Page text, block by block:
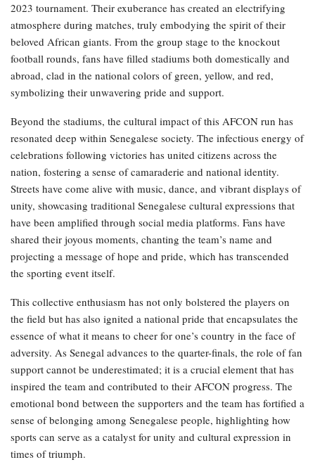
2023 tournament. Their exuberance has created an electrifying
atmosphere during matches, truly embodying the spirit of their
beloved African giants. From the group stage to the knockout
football rounds, fans have filled stadiums both domestically and
abroad, clad in the national colors of green, yellow, and red,
symbolizing their unwavering pride and support.
Beyond the stadiums, the cultural impact of this AFCON run has
resonated deep within Senegalese society. The infectious energy of
celebrations following victories has united citizens across the
nation, fostering a sense of camaraderie and national identity.
Streets have come alive with music, dance, and vibrant displays of
unity, showcasing traditional Senegalese cultural expressions that
have been amplified through social media platforms. Fans have
shared their joyous moments, chanting the team’s name and
projecting a message of hope and pride, which has transcended
the sporting event itself.
This collective enthusiasm has not only bolstered the players on
the field but has also ignited a national pride that encapsulates the
essence of what it means to cheer for one’s country in the face of
adversity. As Senegal advances to the quarter-finals, the role of fan
support cannot be underestimated; it is a crucial element that has
inspired the team and contributed to their AFCON progress. The
emotional bond between the supporters and the team has fortified a
sense of belonging among Senegalese people, highlighting how
sports can serve as a catalyst for unity and cultural expression in
times of triumph.